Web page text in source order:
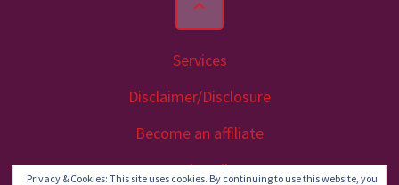
Services
Disclaimer/Disclosure
Become an affiliate
Let’s Talk
Privacy & Cookies: This site uses cookies. By continuing to use this website, you